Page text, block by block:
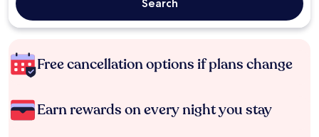
Search
Free cancellation options if plans change
Earn rewards on every night you stay